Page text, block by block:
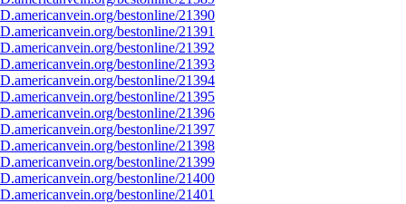
bestonline/21390
bestonline/21391
bestonline/21392
bestonline/21393
bestonline/21394
bestonline/21395
bestonline/21396
bestonline/21397
bestonline/21398
bestonline/21399
bestonline/21400
bestonline/21401